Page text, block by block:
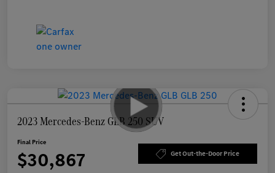
2023 Mercedes-Benz GLB 250 SUV
Final Price
$30,867 Get Out-the-Door Price